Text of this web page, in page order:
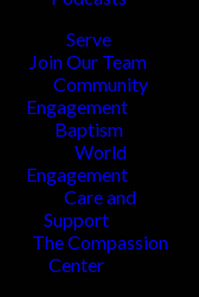
Serve
Join Our Team
Community
Engagement
Baptism
World
Engagement
Care and
Support
The Compassion
Center